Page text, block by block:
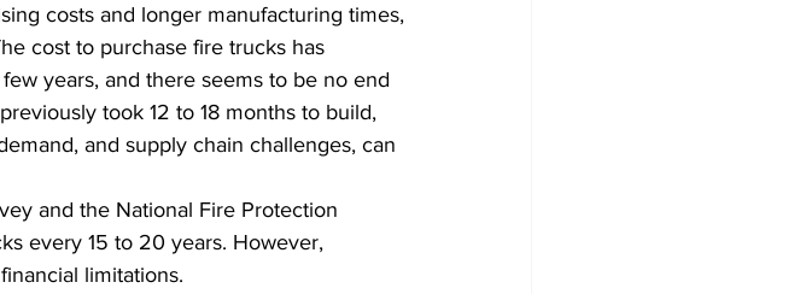
costs and longer manufacturing times,
cost to purchase fire trucks has
years, and there seems to be no end
took 12 to 18 months to build,
and supply chain challenges, can
and the National Fire Protection
every 15 to 20 years. However,
limitations.